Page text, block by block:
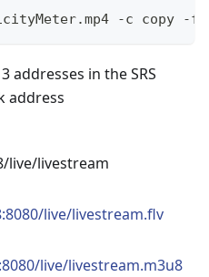
-c copy -
addresses in the SRS
address
live/livestream
live/livestream.flv
live/livestream.m3u8